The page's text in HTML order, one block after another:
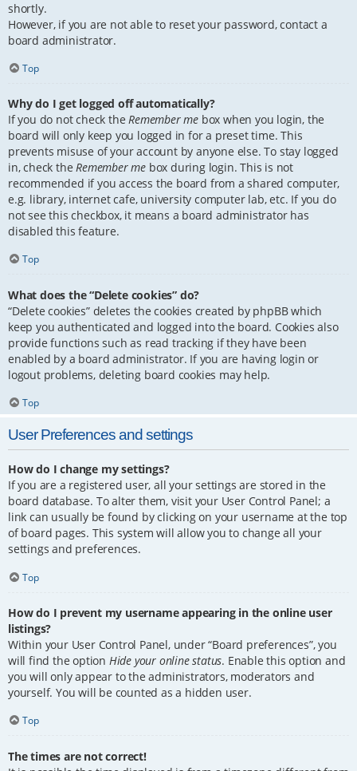
shortly.
However, if you are not able to reset your password, contact a
board administrator.
Top
Why do I get logged off automatically?
If you do not check theRemember me box when you login, the
board will only keep you logged in for a preset time. This
prevents misuse of your account by anyone else. To stay logged
in, check theRemember me box during login. This is not
recommended if you access the board from a shared computer,
e.g. library, internet cafe, university computer lab, etc. If you do
not see this checkbox, it means a board administrator has
disabled this feature.
Top
What does the “Delete cookies” do?
“Delete cookies” deletes the cookies created by phpBB which
keep you authenticated and logged into the board. Cookies also
provide functions such as read tracking if they have been
enabled by a board administrator. If you are having login or
logout problems, deleting board cookies may help.
Top
User Preferences and settings
How do I change my settings?
If you are a registered user, all your settings are stored in the
board database. To alter them, visit your User Control Panel; a
link can usually be found by clicking on your username at the top
of board pages. This system will allow you to change all your
settings and preferences.
Top
How do I prevent my username appearing in the online user
listings?
Within your User Control Panel, under “Board preferences”, you
will find the option Hide your online status. Enable this option and
you will only appear to the administrators, moderators and
yourself. You will be counted as a hidden user.
Top
The times are not correct!